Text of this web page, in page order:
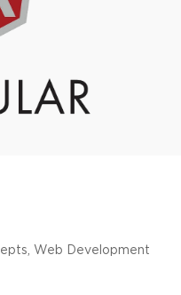
Web Development